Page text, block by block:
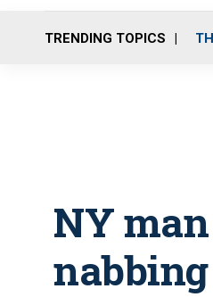
TRENDING TOPICS
NY